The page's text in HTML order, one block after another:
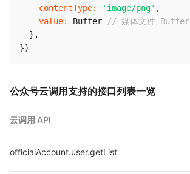
contentType: 'image/png' ,
value: Buffer
// 媒体文件 Buffer
} ,
})
公众号云调用支持的接口列表一览
云调用 API
officialAccount.user.getList